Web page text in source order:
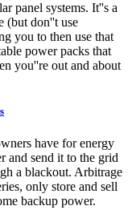
panel systems. It''s a
(but don''t use
you to then use that
power packs that
you''re out and about
have for energy
and send it to the grid
a blackout. Arbitrage
only store and sell
backup power.